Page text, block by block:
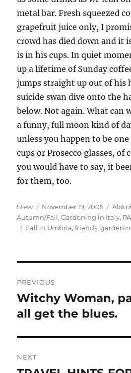
metal bar. Fresh squeezed
grapefruit juice only, I
crowd has died down and it
is in his cups. In quiet
up a lifetime of Sunday
jumps straight up out of his
suicide swan dive onto the
below. Not again. What can
a funny, full moon kind of
unless you happen to be one
cups or Prosecco glasses, of
you would have to say, it
for them, too.
Author
Stew
Posted
on
November 19, 2005 Aldo
Autumn/Fall,Gardening in Italy,
Tags
Fall in Umbria,friends,
navigation
PREVIOUS
Previous
post:
Witchy Woman,
all get the blues.
NEXT